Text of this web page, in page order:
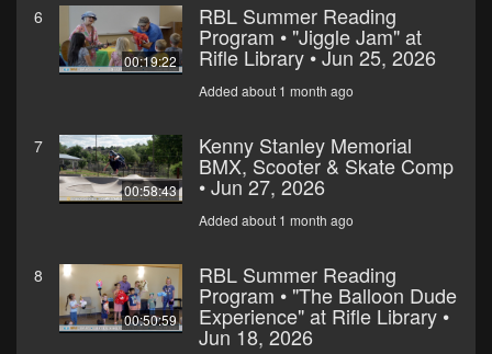
6
00:19:22
RBL Summer Reading
Program • "Jiggle Jam" at
Rifle Library • Jun 25, 2026
Added about 1 month ago
7
00:58:43
Kenny Stanley Memorial
BMX, Scooter & Skate Comp
• Jun 27, 2026
Added about 1 month ago
8
00:50:59
RBL Summer Reading
Program • "The Balloon Dude
Experience" at Rifle Library •
Jun 18, 2026